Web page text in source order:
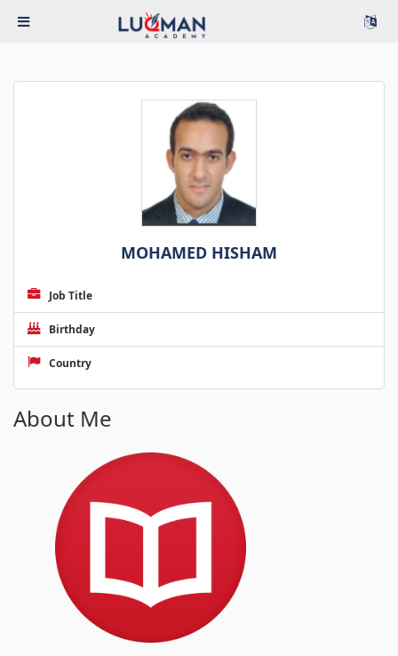
MOHAMED HISHAM
Job Title
Birthday
Country
About Me